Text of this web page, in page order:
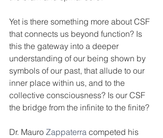
Yet is there something more about CSF
that connects us beyond function? Is
this the gateway into a deeper
understanding of our being shown by
symbols of our past, that allude to our
inner place within us, and to the
collective consciousness? Is our CSF
the bridge from the infinite to the finite?
Dr. Mauro Zappaterra competed his